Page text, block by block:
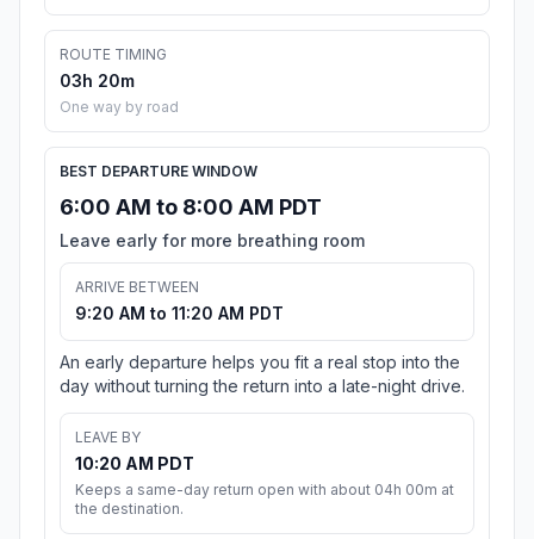
ROUTE TIMING
03h 20m
One way by road
BEST DEPARTURE WINDOW
6:00 AM to 8:00 AM PDT
Leave early for more breathing room
ARRIVE BETWEEN
9:20 AM to 11:20 AM PDT
An early departure helps you fit a real stop into the
day without turning the return into a late-night drive.
LEAVE BY
10:20 AM PDT
Keeps a same-day return open with about 04h 00m at
the destination.